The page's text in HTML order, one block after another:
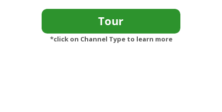
*click on Channel Type to learn more